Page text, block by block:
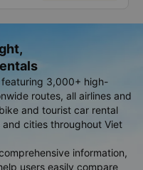
3,000+ high-
routes, all airlines and
and tourist car rental
cities throughout Viet
information,
users easily compare